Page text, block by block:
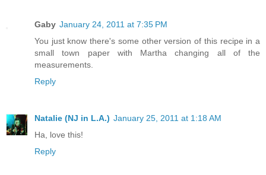
Gaby January 24, 2011 at 7:35 PM
You just know there's some other version of this recipe in a
small town paper with Martha changing all of the
measurements.
Reply
Natalie (NJ in L.A.) January 25, 2011 at 1:18 AM
Ha, love this!
Reply